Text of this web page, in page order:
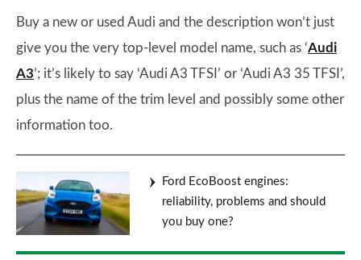
Buy a new or used Audi and the description won’t just
give you the very top-level model name, such as ‘Audi
A3’; it’s likely to say ‘Audi A3 TFSI’ or ‘Audi A3 35 TFSI’,
plus the name of the trim level and possibly some other
information too.
Ford EcoBoost engines:
reliability, problems and should
you buy one?